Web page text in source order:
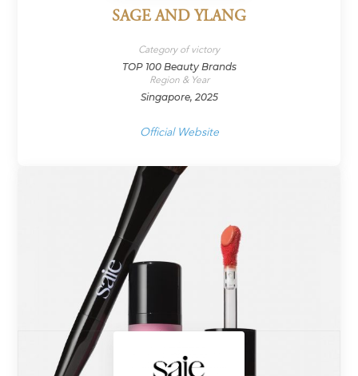
SAGE AND YLANG
Category of victory
TOP 100 Beauty Brands
Region & Year
Singapore, 2025
Official Website